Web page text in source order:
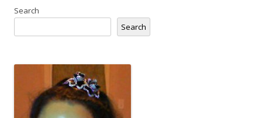
Search
Search